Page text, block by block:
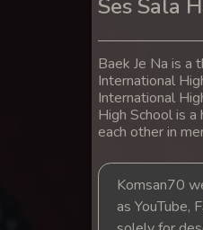
Ses Sala
Baek Je Na is a
International
International
High School is
each other in
Komsan70
as YouTube,